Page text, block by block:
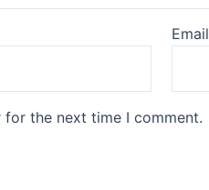
Email
for the next time I comment.